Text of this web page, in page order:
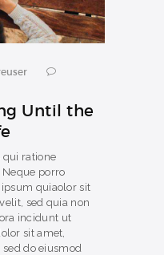
Until the
qui ratione
porro
quiaolor sit
sed quia non
incidunt ut
sit amet,
do eiusmod